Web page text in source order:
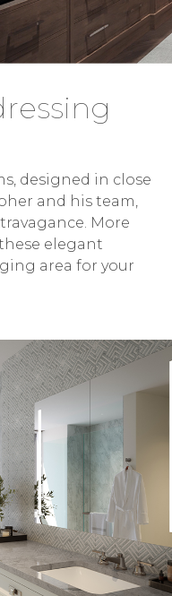
designed in close
and his team,
More
elegant
area for your